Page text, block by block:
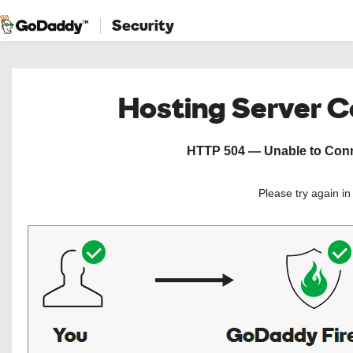
Security
Hosting Server
HTTP 504 — Unable to
Please try again